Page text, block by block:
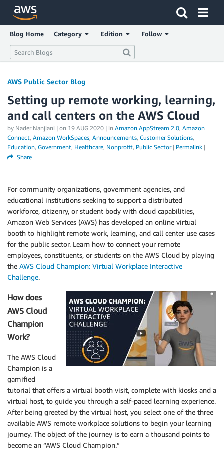
Click here to return to Amazon Web Services homepage
Blog Home Category Edition Follow
AWS Public Sector Blog
Setting up remote working, learning,
and call centers on the AWS Cloud
by Nader Nanjiani | on 19 AUG 2020 | in Amazon AppStream 2.0, Amazon
Connect, Amazon WorkSpaces, Announcements, Customer Solutions,
Education, Government, Healthcare, Nonprofit, Public Sector| Permalink |
Share
For community organizations, government agencies, and
educational institutions seeking to support a distributed
workforce, citizenry, or student body with cloud capabilities,
Amazon Web Services (AWS) has developed an online virtual
booth to highlight remote work, learning, and call center use cases
for the public sector. Learn how to connect your remote
employees, constituents, or students on the AWS Cloud by playing
the AWS Cloud Champion: Virtual Workplace Interactive
Challenge.
How does
AWS Cloud
Champion
Work?
The AWS Cloud
Champion is a
gamified
tutorial that offers a virtual booth visit, complete with kiosks and a
virtual host, to guide you through a self-paced learning experience.
After being greeted by the virtual host, you select one of the three
available AWS remote workplace solutions to begin your learning
journey. The object of the journey is to earn a thousand points to
become an “AWS Cloud Champion.”